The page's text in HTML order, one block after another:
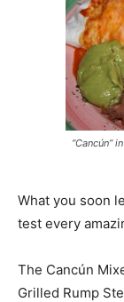
“Cancún”
What you soon
test every
The Cancún
Grilled Rump